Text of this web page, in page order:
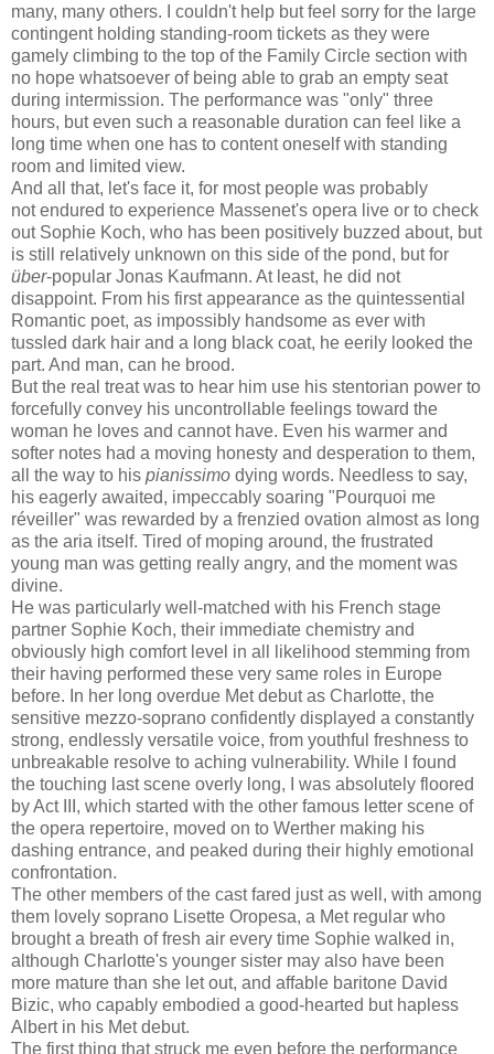
many, many others. I couldn't help but feel sorry for the large
contingent holding standing-room tickets as they were
gamely climbing to the top of the Family Circle section with
no hope whatsoever of being able to grab an empty seat
during intermission. The performance was "only" three
hours, but even such a reasonable duration can feel like a
long time when one has to content oneself with standing
room and limited view.
And all that, let's face it, for most people was probably
not endured to experience Massenet's opera live or to check
out Sophie Koch, who has been positively buzzed about, but
is still relatively unknown on this side of the pond, but for
über-popular Jonas Kaufmann. At least, he did not
disappoint. From his first appearance as the quintessential
Romantic poet, as impossibly handsome as ever with
tussled dark hair and a long black coat, he eerily looked the
part. And man, can he brood.
But the real treat was to hear him use his stentorian power to
forcefully convey his uncontrollable feelings toward the
woman he loves and cannot have. Even his warmer and
softer notes had a moving honesty and desperation to them,
all the way to his pianissimo dying words. Needless to say,
his eagerly awaited, impeccably soaring "Pourquoi me
réveiller" was rewarded by a frenzied ovation almost as long
as the aria itself. Tired of moping around, the frustrated
young man was getting really angry, and the moment was
divine.
He was particularly well-matched with his French stage
partner Sophie Koch, their immediate chemistry and
obviously high comfort level in all likelihood stemming from
their having performed these very same roles in Europe
before. In her long overdue Met debut as Charlotte, the
sensitive mezzo-soprano confidently displayed a constantly
strong, endlessly versatile voice, from youthful freshness to
unbreakable resolve to aching vulnerability. While I found
the touching last scene overly long, I was absolutely floored
by Act III, which started with the other famous letter scene of
the opera repertoire, moved on to Werther making his
dashing entrance, and peaked during their highly emotional
confrontation.
The other members of the cast fared just as well, with among
them lovely soprano Lisette Oropesa, a Met regular who
brought a breath of fresh air every time Sophie walked in,
although Charlotte's younger sister may also have been
more mature than she let out, and affable baritone David
Bizic, who capably embodied a good-hearted but hapless
Albert in his Met debut.
The first thing that struck me even before the performance